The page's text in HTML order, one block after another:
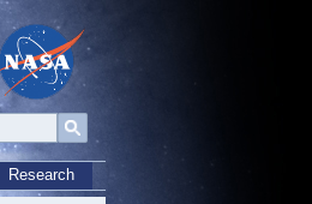
Research